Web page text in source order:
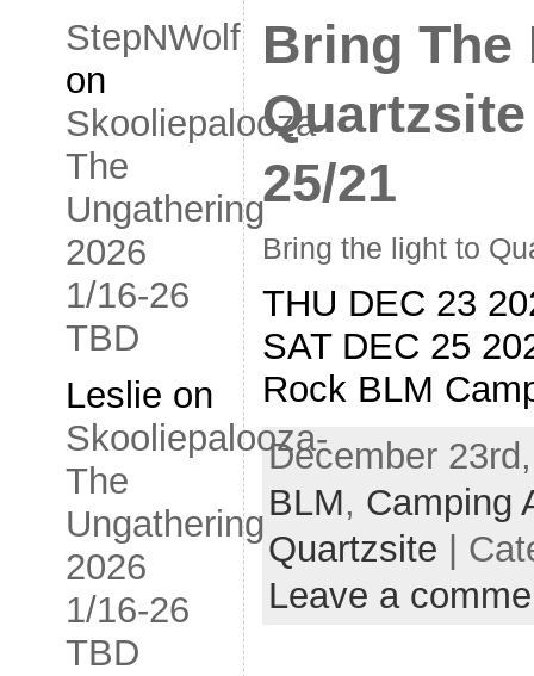
StepNWolf
on
Skooliepalooza-
The
Ungathering
2026
1/16-26
TBD
Leslie on
Skooliepalooza-
The
Ungathering
2026
1/16-26
TBD
Bring The
Quartzsite
25/21
Bring the light to
THU DEC 23
SAT DEC 25
Rock BLM
December
BLM, Camping
Quartzsite |
Leave a